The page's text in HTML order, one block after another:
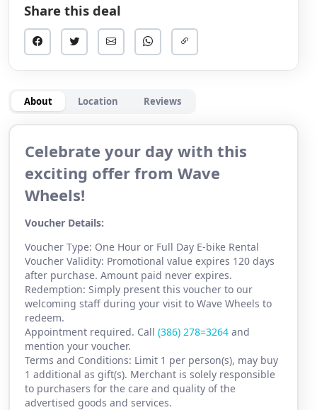
Share this deal
About Location Reviews
Celebrate your day with this
exciting offer from Wave
Wheels!
Voucher Details:
Voucher Type: One Hour or Full Day E-bike Rental
Voucher Validity: Promotional value expires 120 days
after purchase. Amount paid never expires.
Redemption: Simply present this voucher to our
welcoming staff during your visit to Wave Wheels to
redeem.
Appointment required. Call (386) 278=3264 and
mention your voucher.
Terms and Conditions: Limit 1 per person(s), may buy
1 additional as gift(s). Merchant is solely responsible
to purchasers for the care and quality of the
advertised goods and services.